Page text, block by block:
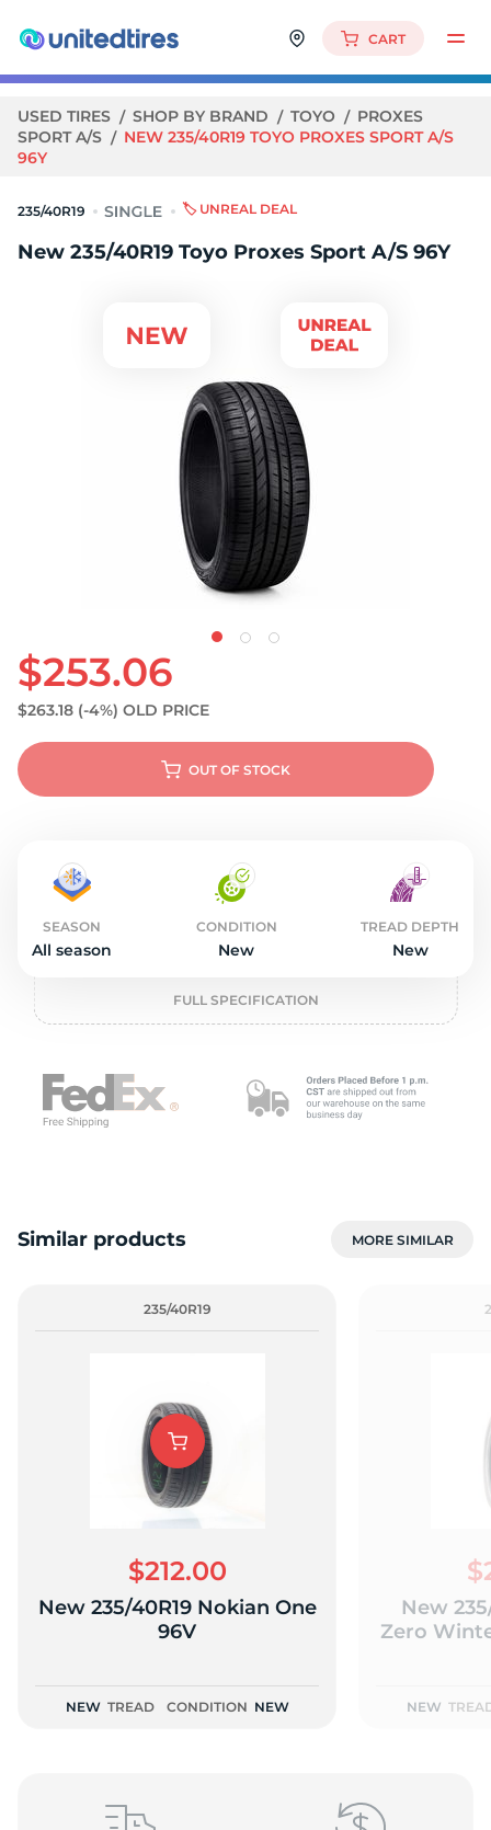
CART
USED TIRES SHOP BY BRAND TOYO
PROXES
SPORT A/S
NEW 235/40R19 TOYO PROXES SPORT A/S
96Y
235/40R19 🏷️ UNREAL DEAL
New 235/40R19 Toyo Proxes Sport A/S 96Y
$253.06
$263.18 (-4%) OLD PRICE
OUT OF STOCK
SEASON
All season
CONDITION
New
TREAD DEPTH
New
FULL SPECIFICATION
Similar products MORE SIMILAR
235/40R19
$212.00
New 235/40R19 Nokian One
96V
NEW TREAD CONDITION NEW
New
Zero
NEW